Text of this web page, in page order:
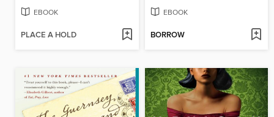
EBOOK
PLACE A HOLD
EBOOK
BORROW